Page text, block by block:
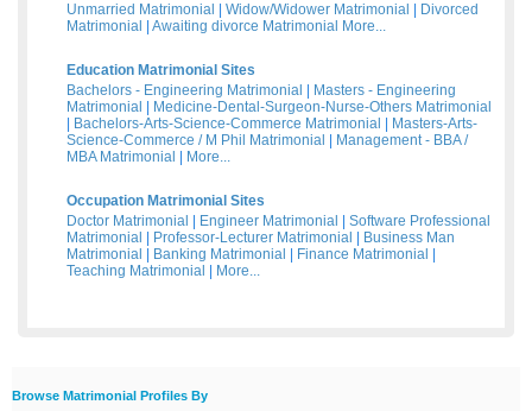
Unmarried Matrimonial
Widow/Widower Matrimonial
Divorced
Matrimonial
Awaiting divorce Matrimonial More...
Education Matrimonial Sites
Bachelors - Engineering Matrimonial
Masters - Engineering
Matrimonial
Medicine-Dental-Surgeon-Nurse-Others Matrimonial
Bachelors-Arts-Science-Commerce Matrimonial
Masters-Arts-
Science-Commerce / M Phil Matrimonial
Management - BBA /
MBA Matrimonial
More...
Occupation Matrimonial Sites
Doctor Matrimonial
Engineer Matrimonial
Software Professional
Matrimonial
Professor-Lecturer Matrimonial
Business Man
Matrimonial
Banking Matrimonial Finance Matrimonial
Teaching Matrimonial
More...
Browse Matrimonial Profiles By